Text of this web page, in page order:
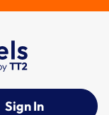
Sign In